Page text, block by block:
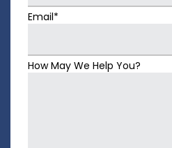
Email*
How May We Help You?